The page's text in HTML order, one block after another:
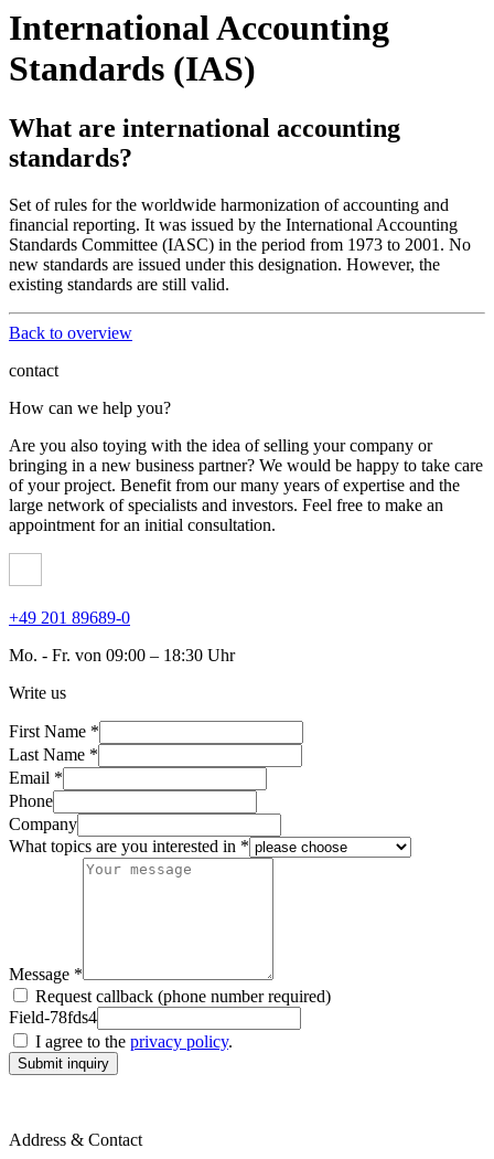
International Accounting
Standards (IAS)
What are international accounting
standards?
Set of rules for the worldwide harmonization of accounting and
financial reporting. It was issued by the International Accounting
Standards Committee (IASC) in the period from 1973 to 2001. No
new standards are issued under this designation. However, the
existing standards are still valid.
Back to overview
contact
How can we help you?
Are you also toying with the idea of ​​selling your company or
bringing in a new business partner? We would be happy to take care
of your project. Benefit from our many years of expertise and the
large network of specialists and investors. Feel free to make an
appointment for an initial consultation.
+49 201 89689-0
Mo. - Fr. von 09:00 – 18:30 Uhr
Write us
First Name *
Last Name *
Email *
Phone
Company
What topics are you interested in *
Message *
Request callback (phone number required)
Field-78fds4
I agree to the privacy policy.
Submit inquiry
Address & Contact